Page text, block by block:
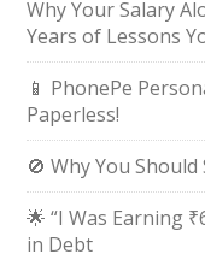
Why Your Salary
Years of Lessons
📱 PhonePe
Paperless!
🚫 Why You
🌟 “I Was Earning
in Debt